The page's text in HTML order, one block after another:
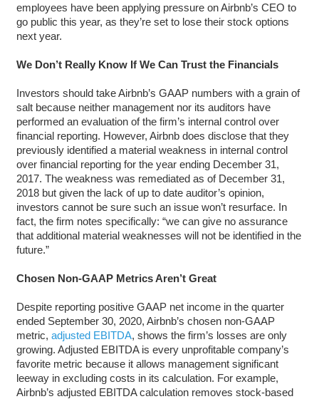
employees have been applying pressure on Airbnb’s CEO to
go public this year, as they’re set to lose their stock options
next year.
We Don’t Really Know If We Can Trust the Financials
Investors should take Airbnb’s GAAP numbers with a grain of
salt because neither management nor its auditors have
performed an evaluation of the firm’s internal control over
financial reporting. However, Airbnb does disclose that they
previously identified a material weakness in internal control
over financial reporting for the year ending December 31,
2017. The weakness was remediated as of December 31,
2018 but given the lack of up to date auditor’s opinion,
investors cannot be sure such an issue won’t resurface. In
fact, the firm notes specifically: “we can give no assurance
that additional material weaknesses will not be identified in the
future.”
Chosen Non-GAAP Metrics Aren’t Great
Despite reporting positive GAAP net income in the quarter
ended September 30, 2020, Airbnb’s chosen non-GAAP
metric, adjusted EBITDA, shows the firm’s losses are only
growing. Adjusted EBITDA is every unprofitable company’s
favorite metric because it allows management significant
leeway in excluding costs in its calculation. For example,
Airbnb’s adjusted EBITDA calculation removes stock-based